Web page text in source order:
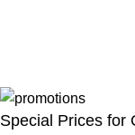
Special Prices for